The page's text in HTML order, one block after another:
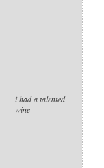
i had a talented
wine